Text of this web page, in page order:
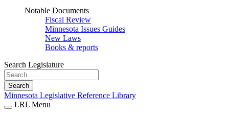
Notable Documents
Fiscal Review
Minnesota Issues Guides
New Laws
Books & reports
Search Legislature
Search
Minnesota Legislative Reference Library
LRL Menu